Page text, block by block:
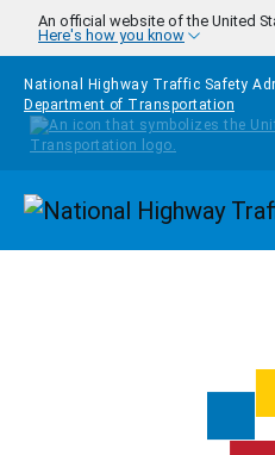
Skip to main content
An official website of the United
Here's how you know
National Highway Traffic Safety
Department of Transportation